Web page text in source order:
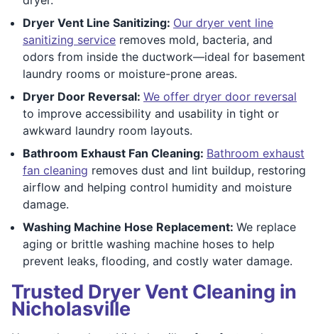
Dryer Vent Line Sanitizing: Our dryer vent line
sanitizing service removes mold, bacteria, and
odors from inside the ductwork—ideal for basement
laundry rooms or moisture-prone areas.
Dryer Door Reversal: We offer dryer door reversal
to improve accessibility and usability in tight or
awkward laundry room layouts.
Bathroom Exhaust Fan Cleaning: Bathroom exhaust
fan cleaning removes dust and lint buildup, restoring
airflow and helping control humidity and moisture
damage.
Washing Machine Hose Replacement: We replace
aging or brittle washing machine hoses to help
prevent leaks, flooding, and costly water damage.
Trusted Dryer Vent Cleaning in
Nicholasville